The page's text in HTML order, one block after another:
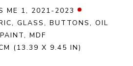
ME 1, 2021-2023
GLASS, BUTTONS, OIL
PAINT, MDF
(13.39 X 9.45 IN)